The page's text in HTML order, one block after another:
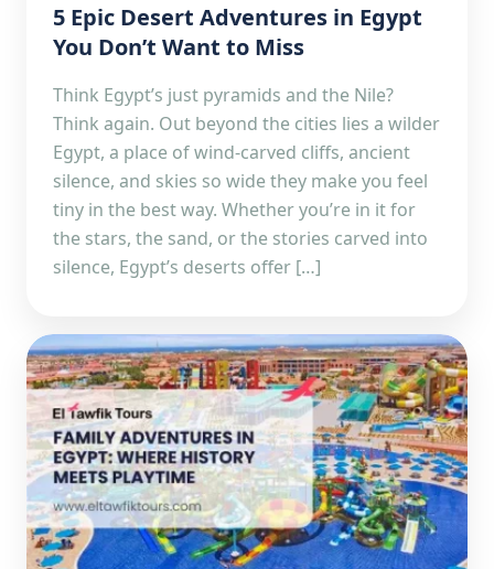
5 Epic Desert Adventures in Egypt
You Don’t Want to Miss
Think Egypt’s just pyramids and the Nile?
Think again. Out beyond the cities lies a wilder
Egypt, a place of wind-carved cliffs, ancient
silence, and skies so wide they make you feel
tiny in the best way. Whether you’re in it for
the stars, the sand, or the stories carved into
silence, Egypt’s deserts offer […]